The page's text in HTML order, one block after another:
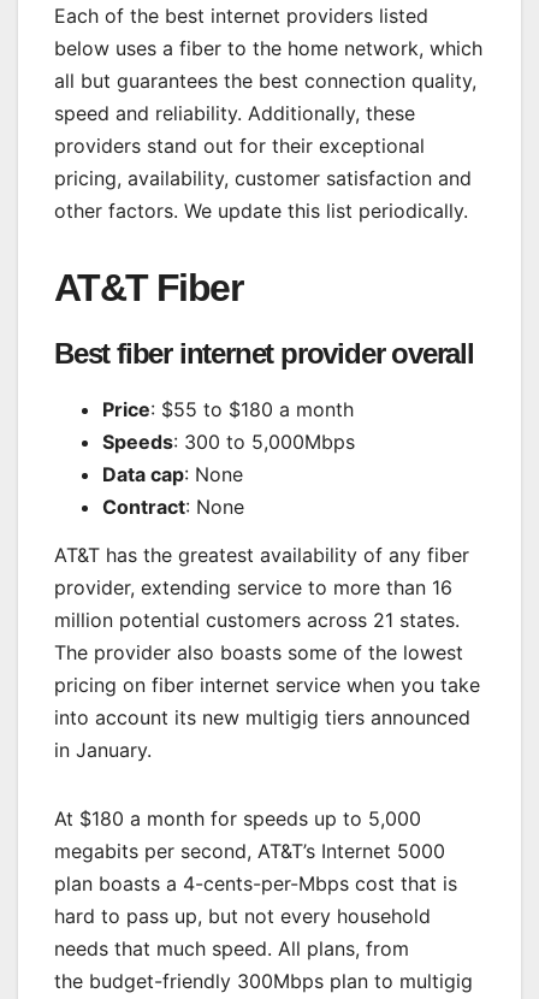
Each of the best internet providers listed
below uses a fiber to the home network, which
all but guarantees the best connection quality,
speed and reliability. Additionally, these
providers stand out for their exceptional
pricing, availability, customer satisfaction and
other factors. We update this list periodically.
AT&T Fiber
Best fiber internet provider overall
Price: $55 to $180 a month
Speeds: 300 to 5,000Mbps
Data cap: None
Contract: None
AT&T has the greatest availability of any fiber
provider, extending service to more than 16
million potential customers across 21 states.
The provider also boasts some of the lowest
pricing on fiber internet service when you take
into account its new multigig tiers announced
in January.
At $180 a month for speeds up to 5,000
megabits per second, AT&T’s Internet 5000
plan boasts a 4-cents-per-Mbps cost that is
hard to pass up, but not every household
needs that much speed. All plans, from
the budget-friendly 300Mbps plan to multigig